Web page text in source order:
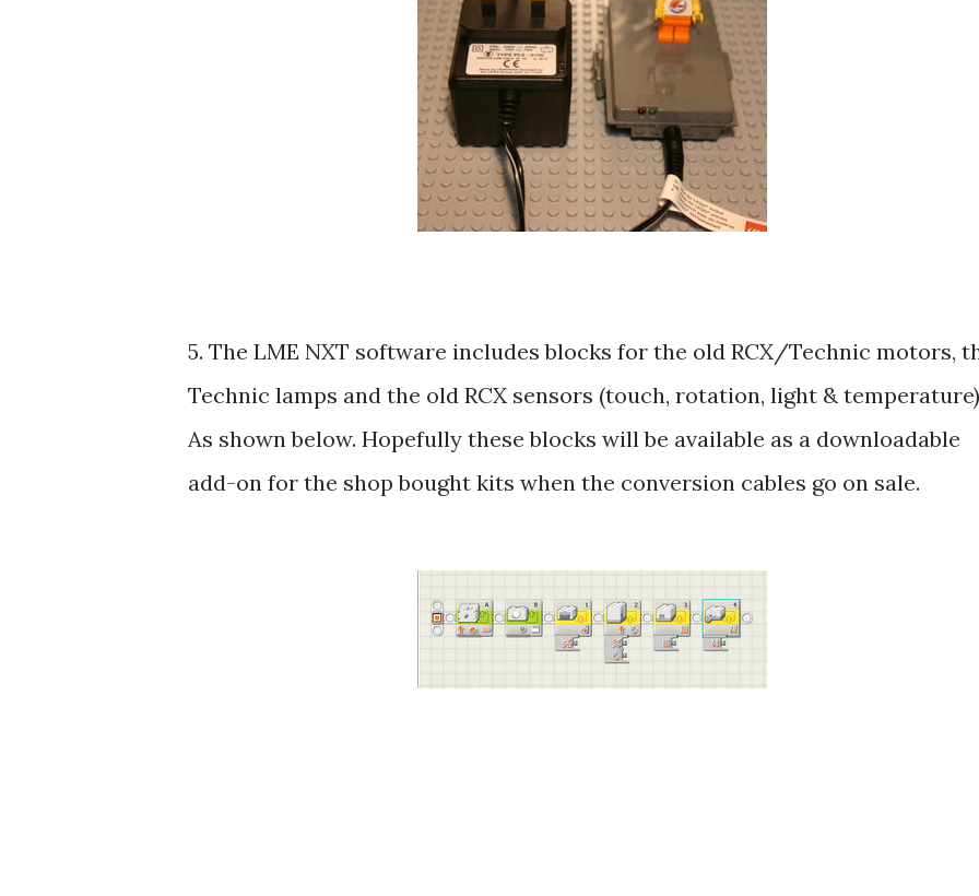
5. The LME NXT software includes blocks for the old RCX/Technic motors,
Technic lamps and the old RCX sensors (touch, rotation, light &
As shown below. Hopefully these blocks will be available as a downloadable
add-on for the shop bought kits when the conversion cables go on sale.